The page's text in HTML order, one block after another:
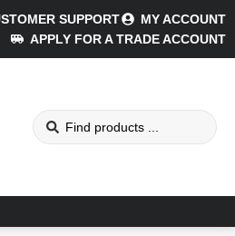
SUPPORT
MY ACCOUNT
APPLY FOR A TRADE ACCOUNT